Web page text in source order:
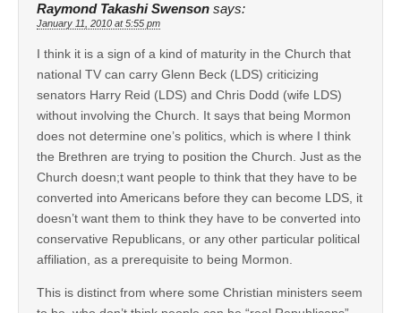
Raymond Takashi Swenson says:
January 11, 2010 at 5:55 pm
I think it is a sign of a kind of maturity in the Church that
national TV can carry Glenn Beck (LDS) criticizing
senators Harry Reid (LDS) and Chris Dodd (wife LDS)
without involving the Church. It says that being Mormon
does not determine one’s politics, which is where I think
the Brethren are trying to position the Church. Just as the
Church doesn;t want people to think that they have to be
converted into Americans before they can become LDS, it
doesn’t want them to think they have to be converted into
conservative Republicans, or any other particular political
affiliation, as a prerequisite to being Mormon.
This is distinct from where some Christian ministers seem